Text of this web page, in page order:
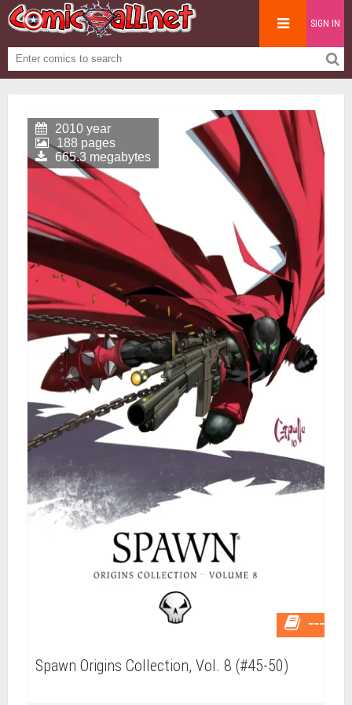
SIGN IN
---
2010 year
188 pages
665.3 megabytes
Spawn Origins Collection, Vol. 8 (#45-50)